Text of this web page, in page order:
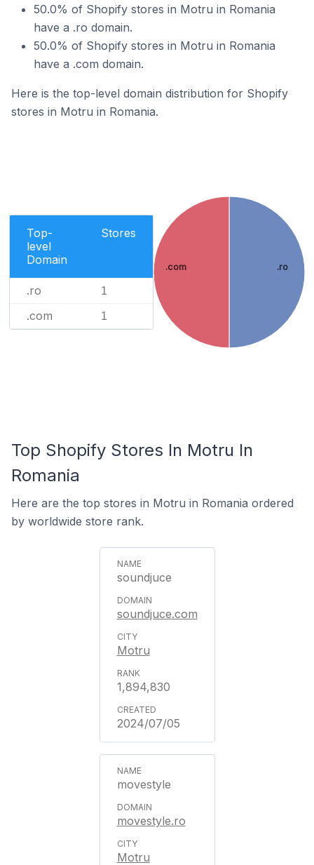
50.0% of Shopify stores in Motru in Romania
have a .ro domain.
50.0% of Shopify stores in Motru in Romania
have a .com domain.
Here is the top-level domain distribution for Shopify
stores in Motru in Romania.
Top-
level
Domain
Stores
.ro 1
.com 1
.ro
.com
Top Shopify Stores In Motru In
Romania
Here are the top stores in Motru in Romania ordered
by worldwide store rank.
soundjuce
soundjuce.com
Motru
1,894,830
2024/07/05
movestyle
movestyle.ro
Motru